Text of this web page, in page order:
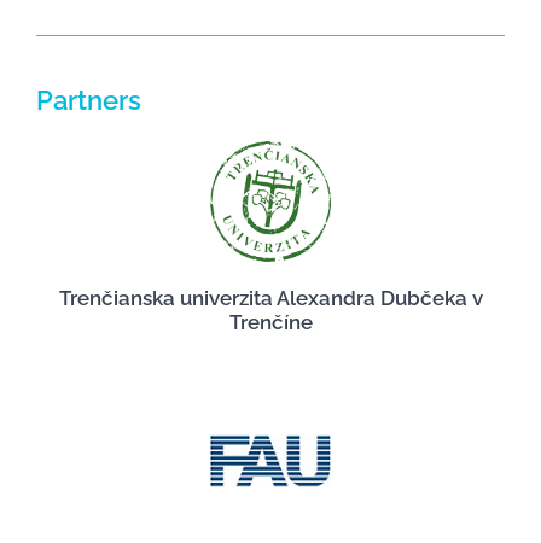
Partners
Trenčianska univerzita Alexandra Dubčeka v
Trenčíne